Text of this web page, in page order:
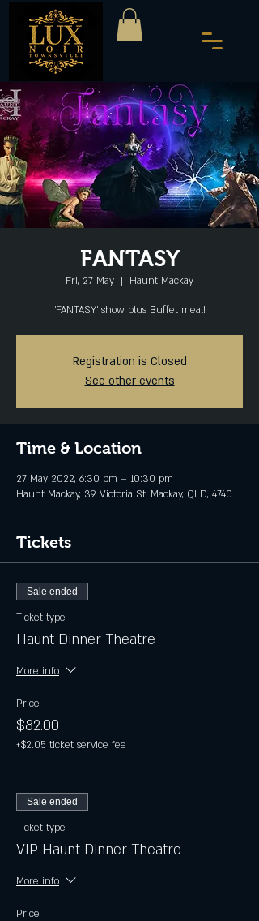
FANTASY
Fri, 27 May
  |
Haunt Mackay
'FANTASY' show plus Buffet meal!
Registration is Closed
See other events
Time & Location
27 May 2022, 6:30 pm – 10:30 pm
Haunt Mackay, 39 Victoria St, Mackay, QLD, 4740
Tickets
Sale ended
Ticket type
Haunt Dinner Theatre
More info
Price
$82.00
+$2.05 ticket service fee
Sale ended
Ticket type
VIP Haunt Dinner Theatre
More info
Price